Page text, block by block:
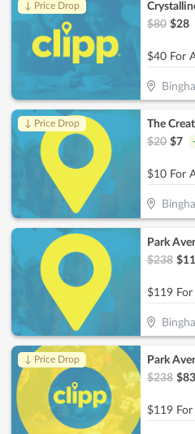
↓ Price Drop
$80 $28
↓ Price Drop
The
$20 $7 -
Park
$238 $
↓ Price Drop
Park
$238 $